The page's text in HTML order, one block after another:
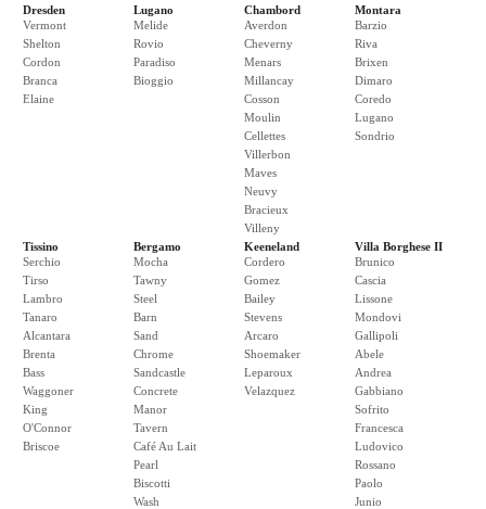
Dresden
Vermont
Shelton
Cordon
Branca
Elaine
Lugano
Melide
Rovio
Paradiso
Bioggio
Chambord
Averdon
Cheverny
Menars
Millancay
Cosson
Moulin
Cellettes
Villerbon
Maves
Neuvy
Bracieux
Villeny
Montara
Barzio
Riva
Brixen
Dimaro
Coredo
Lugano
Sondrio
Tissino
Serchio
Tirso
Lambro
Tanaro
Alcantara
Brenta
Bass
Waggoner
King
O'Connor
Briscoe
Bergamo
Mocha
Tawny
Steel
Barn
Sand
Chrome
Sandcastle
Concrete
Manor
Tavern
Café Au Lait
Pearl
Biscotti
Wash
Keeneland
Cordero
Gomez
Bailey
Stevens
Arcaro
Shoemaker
Leparoux
Velazquez
Villa Borghese II
Brunico
Cascia
Lissone
Mondovi
Gallipoli
Abele
Andrea
Gabbiano
Sofrito
Francesca
Ludovico
Rossano
Paolo
Junio